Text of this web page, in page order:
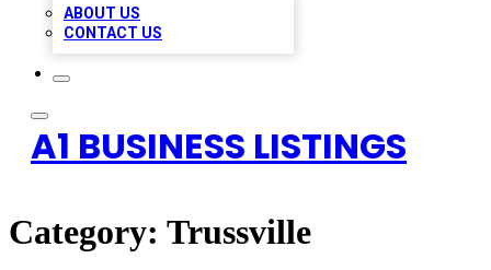
ABOUT US
CONTACT US
A1 BUSINESS LISTINGS
Category: Trussville